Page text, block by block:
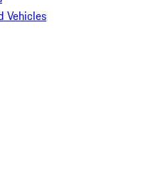
Vehicles